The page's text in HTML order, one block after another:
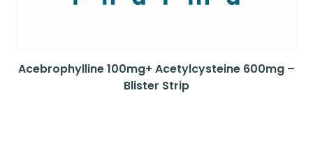
Acebrophylline 100mg+ Acetylcysteine 600mg –
Blister Strip